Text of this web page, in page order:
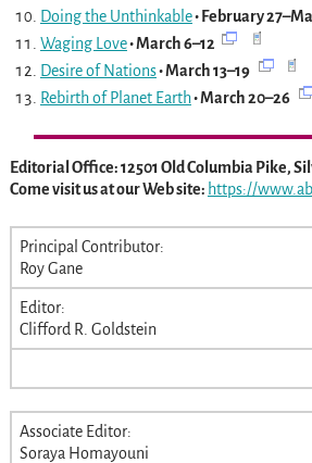
Doing the Unthinkable• February
Waging Love• March 6–12
Desire of Nations• March 13–19
Rebirth of Planet Earth• March 20–26
Editorial Office: 12501 Old Columbia Pike,
Come visit us at our Web site: https://
Principal Contributor:
Roy Gane
Editor:
Clifford R. Goldstein
Associate Editor:
Soraya Homayouni